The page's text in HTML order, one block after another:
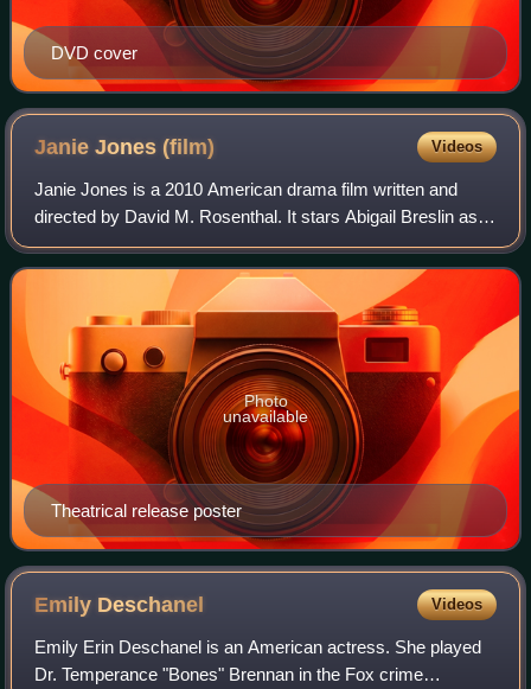
DVD cover
Janie Jones(film) Videos
Janie Jones is a 2010 American drama film written and
directed by David M. Rosenthal. It stars Abigail Breslin as
the title character, as well as Alessandro Nivola, Elisabeth
Shue, Brittany Snow, and
Theatrical release poster
Photo
unavailable
Emily Deschanel Videos
Emily Erin Deschanel is an American actress. She played
Dr. Temperance "Bones" Brennan in the Fox crime